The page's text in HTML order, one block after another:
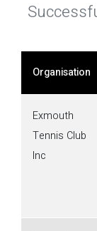
Organisation
Exmouth
Tennis Club
Inc